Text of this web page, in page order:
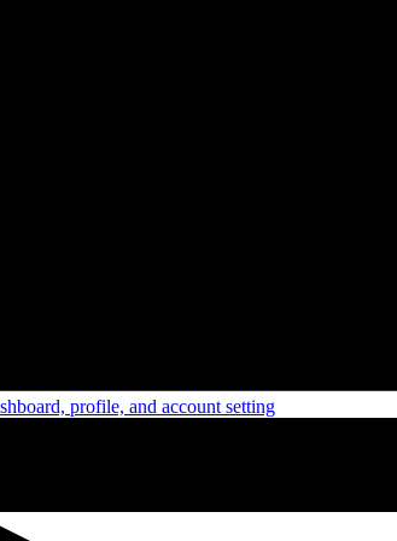
profile, and account setting